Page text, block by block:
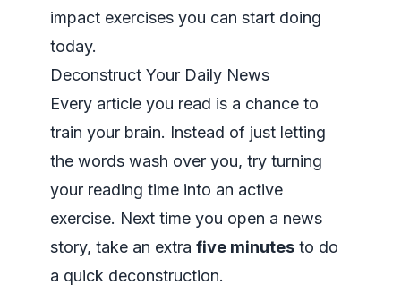
impact exercises you can start doing
today.
Deconstruct Your Daily News
Every article you read is a chance to
train your brain. Instead of just letting
the words wash over you, try turning
your reading time into an active
exercise. Next time you open a news
story, take an extra five minutes to do
a quick deconstruction.